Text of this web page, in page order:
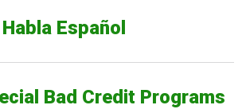
Español
Bad Credit Programs